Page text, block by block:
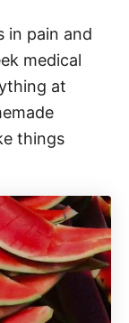
in pain and
medical
at
things